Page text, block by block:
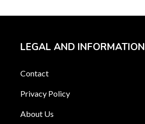
LEGAL AND INFORMATION
Contact
Privacy Policy
About Us